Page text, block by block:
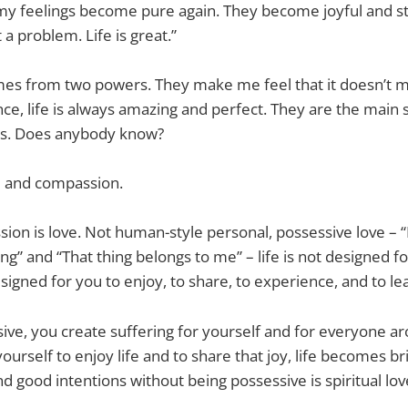
feelings become pure again. They become joyful and
a problem. Life is great.”
from two powers. They make me feel that it doesn’t
life is always amazing and perfect. They are the main
Does anybody know?
and compassion.
is love. Not human-style personal, possessive love –
and “That thing belongs to me” – life is not designed
for you to enjoy, to share, to experience, and to
you create suffering for yourself and for everyone
to enjoy life and to share that joy, life becomes
good intentions without being possessive is spiritual